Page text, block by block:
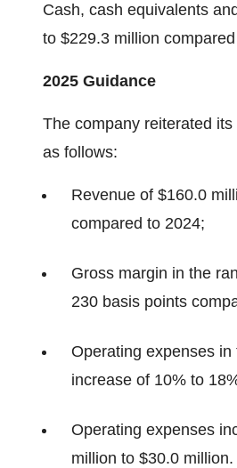
Cash, cash equivalents
to $229.3 million
2025 Guidance
The company reiterated
as follows:
Revenue of $160.0
compared to 2024;
Gross margin in the
230 basis points
Operating expenses
increase of 10% to
Operating expenses
million to $30.0 million.